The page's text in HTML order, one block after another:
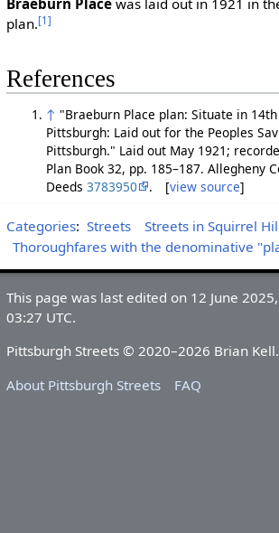
Braeburn Placewas laid out in 1921 in
plan.[1]
References
↑ "Braeburn Place plan: Situate in
Pittsburgh: Laid out for the Peoples
Pittsburgh." Laid out May 1921;
Plan Book 32, pp. 185–187. Allegheny
Deeds 3783950 . [view source]
Categories: Streets
Streets in Squirrel
Thoroughfares with the denominative
This page was last edited on 12 June
03:27 UTC.
Pittsburgh Streets © 2020–2026 Brian Kell.
About Pittsburgh Streets
FAQ